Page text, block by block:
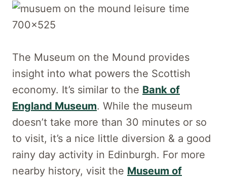
The Museum on the Mound provides
insight into what powers the Scottish
economy. It’s similar to the Bank of
England Museum. While the museum
doesn’t take more than 30 minutes or so
to visit, it’s a nice little diversion & a good
rainy day activity in Edinburgh. For more
nearby history, visit the Museum of